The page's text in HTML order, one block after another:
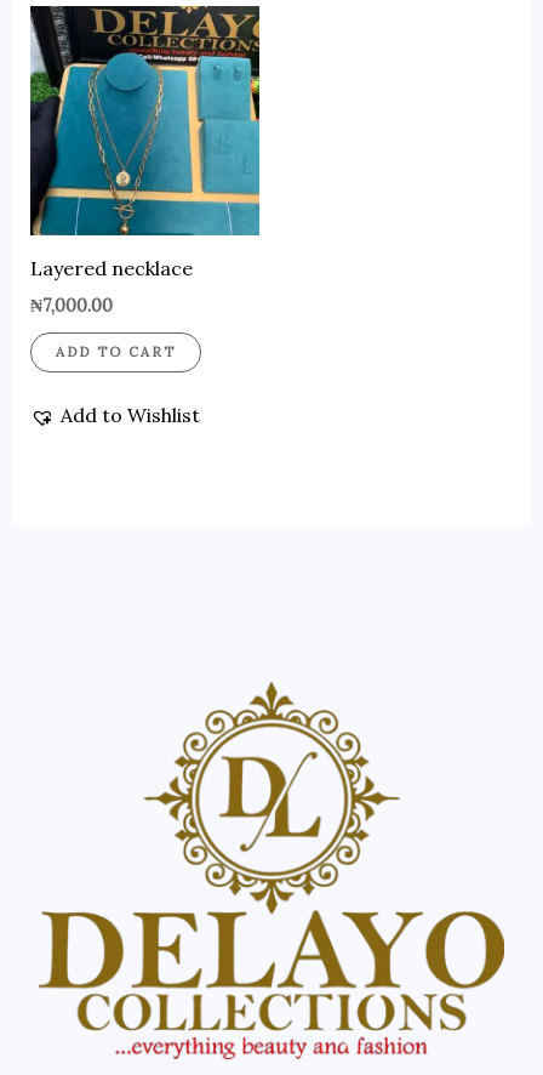
Layered necklace
₦7,000.00
ADD TO CART
Add to Wishlist